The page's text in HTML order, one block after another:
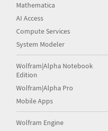
Mathematica
AI Access
Compute Services
System Modeler
Wolfram|Alpha Notebook
Edition
Wolfram|Alpha Pro
Mobile Apps
Wolfram Engine